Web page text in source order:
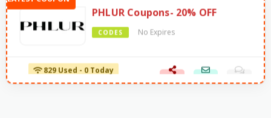
PHLUR Coupons- 20% OFF
CODES No Expires
829 Used - 0 Today